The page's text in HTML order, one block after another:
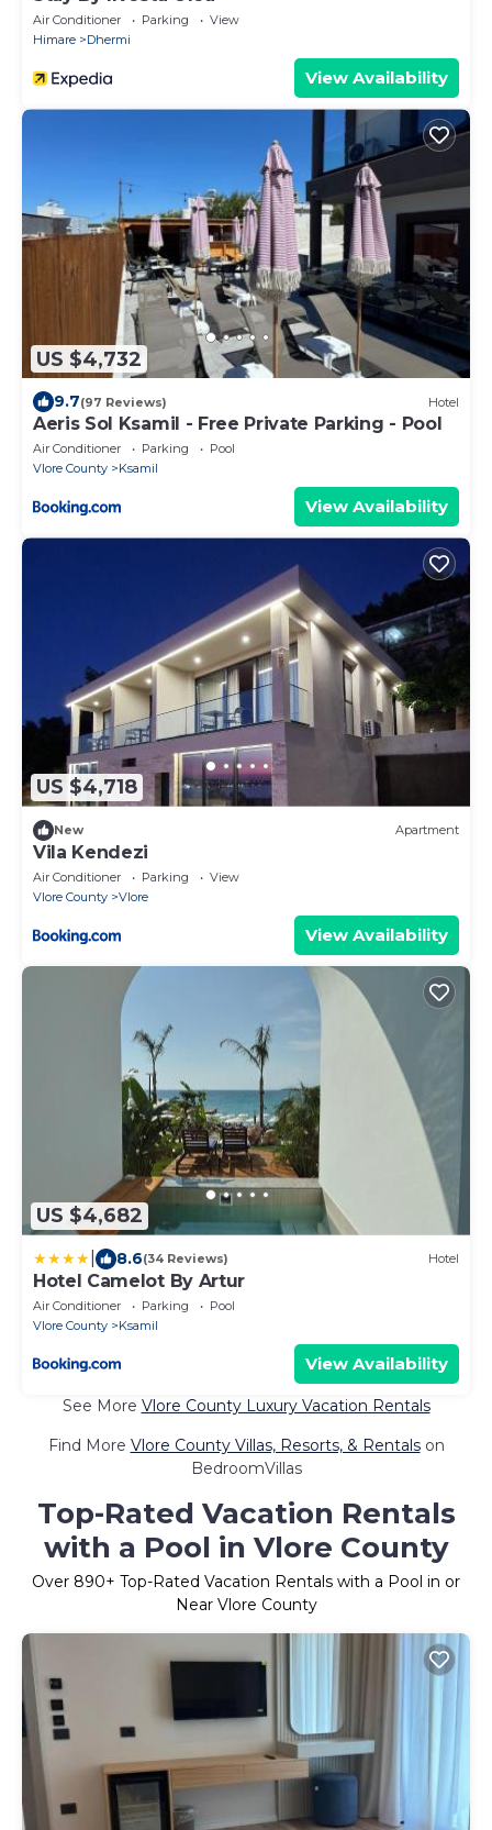
Air Conditioner Parking
View
Himare
Dhermi
View Availability
US $4,732
9.7(97 Reviews) Hotel
Aeris Sol Ksamil - Free Private Parking - Pool
Air Conditioner Parking
Pool
Vlore County
Ksamil
View Availability
US $4,718
New Apartment
Vila Kendezi
Air Conditioner Parking
View
Vlore County
Vlore
View Availability
US $4,682
8.6(34 Reviews) Hotel
Hotel Camelot By Artur
Air Conditioner Parking
Pool
Vlore County
Ksamil
View Availability
See More Vlore County Luxury Vacation Rentals
Find More Vlore County Villas, Resorts, & Rentalson
BedroomVillas
Top-Rated Vacation Rentals
with a Pool in Vlore County
Over 890+ Top-Rated Vacation Rentals with a Pool in or
Near Vlore County